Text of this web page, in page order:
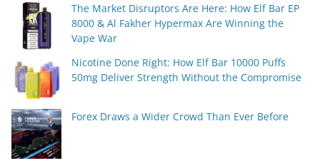
The Market Disruptors Are Here: How Elf Bar EP
8000 & Al Fakher Hypermax Are Winning the
Vape War
Nicotine Done Right: How Elf Bar 10000 Puffs
50mg Deliver Strength Without the Compromise
Forex Draws a Wider Crowd Than Ever Before